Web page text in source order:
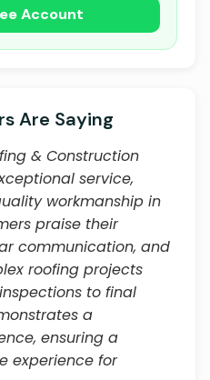
Account
Are Saying
& Construction
service,
workmanship in
praise their
communication, and
roofing projects
to final
a
ensuring a
experience for